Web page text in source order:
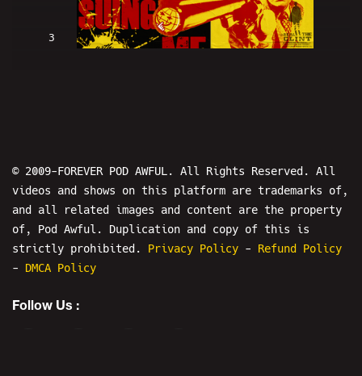
3
Imholte ARRESTED! - PODAWFUL PODCAST
© 2009-FOREVER POD AWFUL. All Rights Reserved. All
videos and shows on this platform are trademarks of,
and all related images and content are the property
of, Pod Awful. Duplication and copy of this is
strictly prohibited. Privacy Policy - Refund Policy
- DMCA Policy
Follow Us :